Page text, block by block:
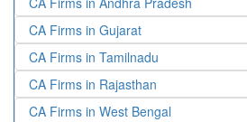
CA Firms in Gujarat
CA Firms in Tamilnadu
CA Firms in Rajasthan
CA Firms in West Bengal